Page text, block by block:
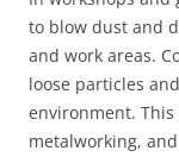
to blow dust and
and work areas.
loose particles
environment.
metalworking,